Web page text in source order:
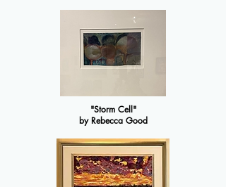
"Storm Cell"
by Rebecca Good